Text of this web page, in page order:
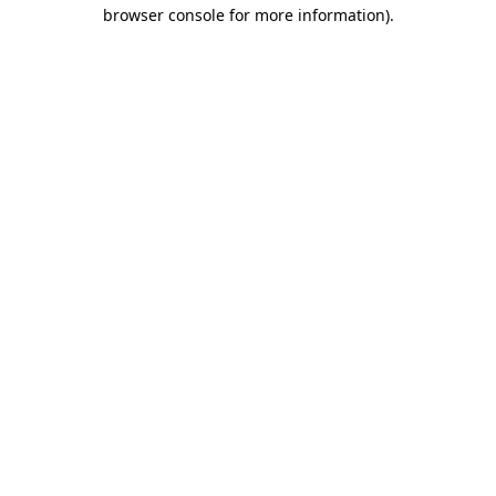
browser console for more information).